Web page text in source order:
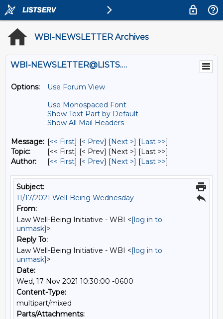
WBI-NEWSLETTER Archives
WBI-NEWSLETTER@LISTS.UMN.EDU
Options:
Use Forum View
Use Monospaced Font
Show Text Part by Default
Show All Mail Headers
Message: [<< First] [< Prev] [Next >] [Last >>]
Topic:
[<< First] [< Prev] [Next >] [Last >>]
Author:
[<< First] [< Prev] [Next >] [Last >>]
Subject:
11/17/2021 Well-Being Wednesday
From:
Law Well-Being Initiative - WBI <[log in to
unmask]>
Reply To:
Law Well-Being Initiative - WBI <[log in to
unmask]>
Date:
Wed, 17 Nov 2021 10:30:00 -0600
Content-Type:
multipart/mixed
Parts/Attachments: